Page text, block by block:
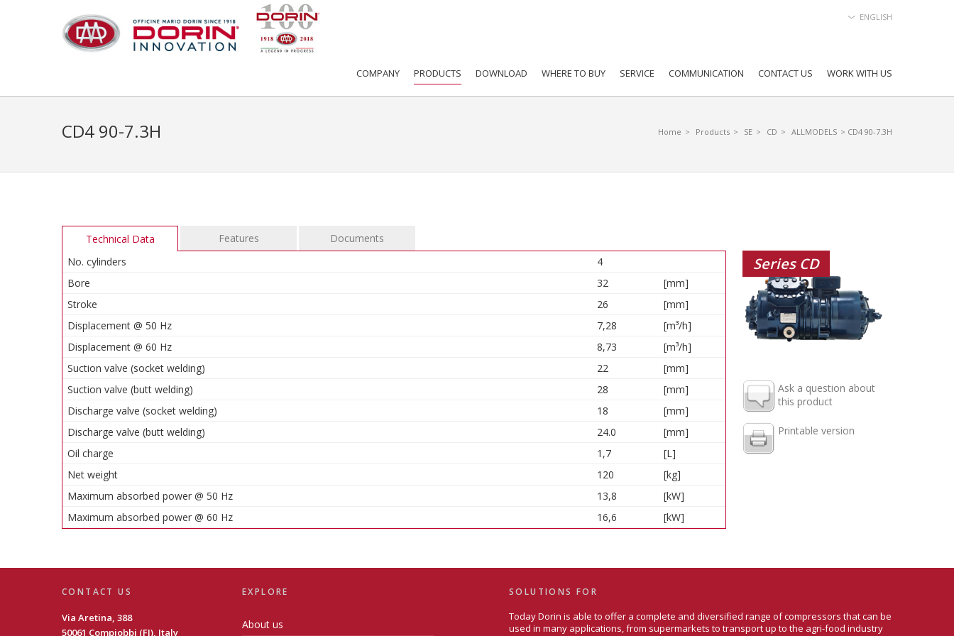
ENGLISH
COMPANY PRODUCTS DOWNLOAD WHERE TO BUY SERVICE COMMUNICATION CONTACT US WORK WITH US
CD4 90-7.3H Home > Products > SE > CD > ALLMODELS > CD4 90-7.3H
Technical Data Features
Documents
No. cylinders
4
Bore
32
[mm]
Stroke
26
[mm]
Displacement @ 50 Hz
7,28
[m³/h]
Displacement @ 60 Hz
8,73
[m³/h]
Suction valve (socket welding)
22
[mm]
Suction valve (butt welding)
28
[mm]
Discharge valve (socket welding)
18
[mm]
Discharge valve (butt welding)
24.0
[mm]
Oil charge
1,7
[L]
Net weight
120
[kg]
Maximum absorbed power @ 50 Hz
13,8
[kW]
Maximum absorbed power @ 60 Hz
16,6 [kW]
Series CD
Ask a question about
this product
Printable version
CONTACT US
Via Aretina, 388
50061 Compiobbi (FI), Italy
EXPLORE
About us
SOLUTIONS FOR
Today Dorin is able to offer a complete and diversified range of compressors that can be
used in many applications, from supermarkets to transport up to the agri-food industry